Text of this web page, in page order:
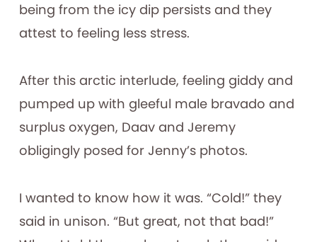
being from the icy dip persists and they
attest to feeling less stress.
After this arctic interlude, feeling giddy and
pumped up with gleeful male bravado and
surplus oxygen, Daav and Jeremy
obligingly posed for Jenny’s photos.
I wanted to know how it was. “Cold!” they
said in unison. “But great, not that bad!”